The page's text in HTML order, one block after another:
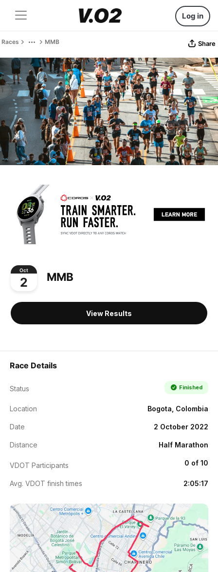
Log in
Races MMB Share
Oct
2 MMB
View Results
Race Details
Status Finished
Location Bogota, Colombia
Date 2 October 2022
Distance Half Marathon
VDOT Participants 0 of 10
Avg. VDOT finish times 2:05:17